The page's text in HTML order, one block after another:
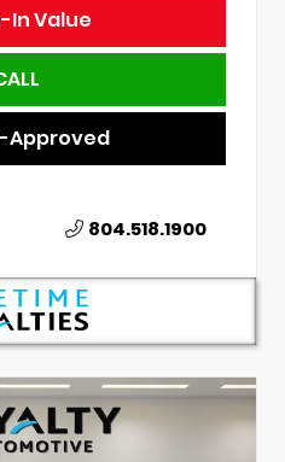
In Value
Approved
804.518.1900